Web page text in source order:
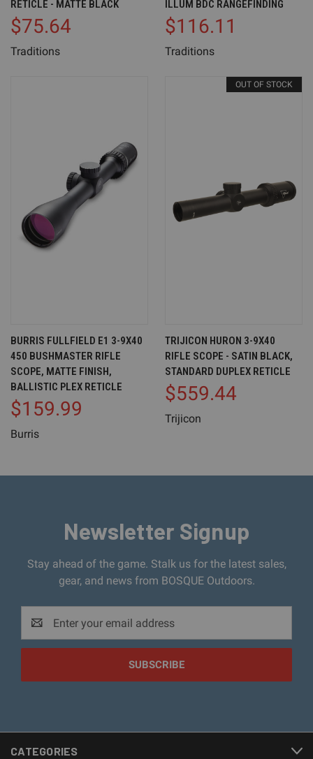
RETICLE - MATTE BLACK
$75.64
Traditions
ILLUM BDC RANGEFINDING
$116.11
Traditions
BURRIS FULLFIELD E1 3-9X40
450 BUSHMASTER RIFLE
SCOPE, MATTE FINISH,
BALLISTIC PLEX RETICLE
$159.99
Burris
OUT OF STOCK
TRIJICON HURON 3-9X40
RIFLE SCOPE - SATIN BLACK,
STANDARD DUPLEX RETICLE
$559.44
Trijicon
Newsletter Signup
Stay ahead of the game. Stalk us for the latest sales,
gear, and news from BOSQUE Outdoors.
Address
CATEGORIES